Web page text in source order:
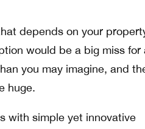
depends on your
would be a big miss for
you may imagine, and
huge.
with simple yet innovative